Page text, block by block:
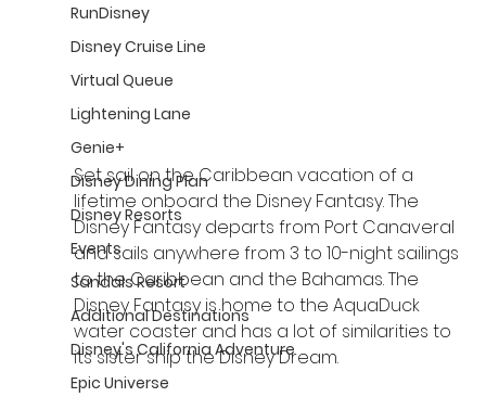
RunDisney
Disney Cruise Line
Virtual Queue
Lightening Lane
Genie+
Disney Dining Plan
Disney Resorts
Events
Sandals Resort
Additional Destinations
Disney's California Adventure
Epic Universe
Set sail on the Caribbean vacation of a
lifetime onboard the Disney Fantasy. The
Disney Fantasy departs from Port Canaveral
and sails anywhere from 3 to 10-night sailings
to the Caribbean and the Bahamas. The
Disney Fantasy is home to the AquaDuck
water coaster and has a lot of similarities to
its sister ship the Disney Dream.